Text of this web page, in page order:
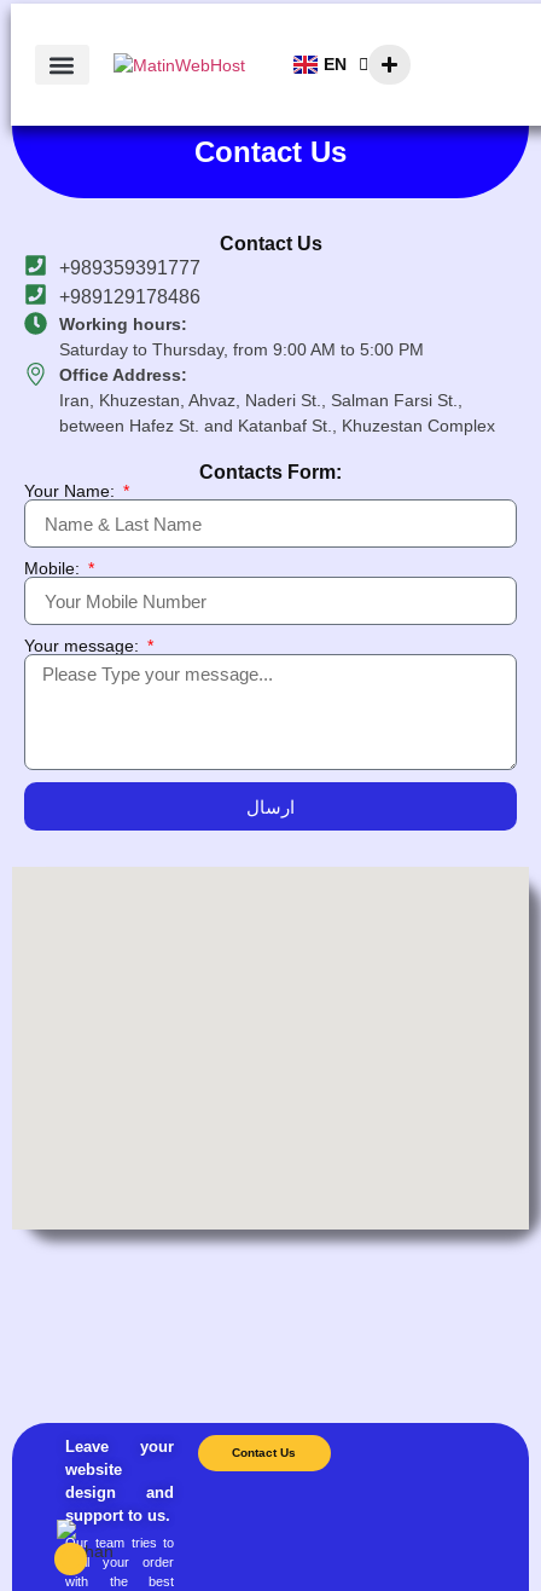
EN
AR
Contact Us
Contact Us
+989359391777
+989129178486
Working hours:
Saturday to Thursday, from 9:00 AM to 5:00 PM
Office Address:
Iran, Khuzestan, Ahvaz, Naderi St., Salman Farsi St.,
between Hafez St. and Katanbaf St., Khuzestan Complex
Contacts Form:
Your Name:
Mobile:
Your message:
ارسال
Leave your
website
design and
support to us.
Our team tries to
fulfill your order
with the best
Contact Us